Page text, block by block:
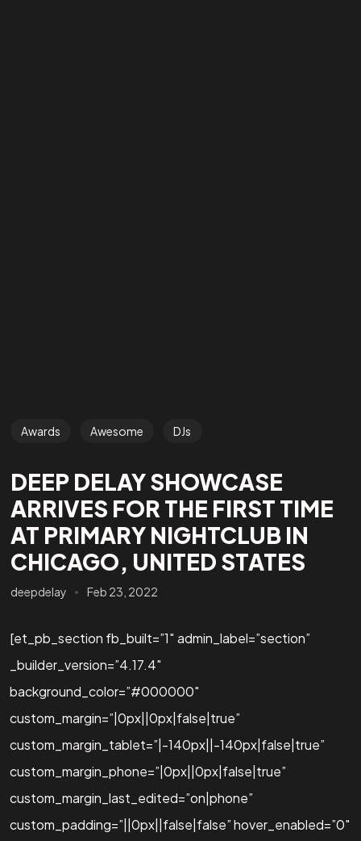
Awards Awesome DJs
DEEP DELAY SHOWCASE
ARRIVES FOR THE FIRST TIME
AT PRIMARY NIGHTCLUB IN
CHICAGO, UNITED STATES
deepdelay Feb 23, 2022
[et_pb_section fb_built=”1″ admin_label=”section”
_builder_version=”4.17.4″
background_color=”#000000″
custom_margin=”|0px||0px|false|true”
custom_margin_tablet=”|-140px||-140px|false|true”
custom_margin_phone=”|0px||0px|false|true”
custom_margin_last_edited=”on|phone”
custom_padding=”||0px||false|false” hover_enabled=”0″